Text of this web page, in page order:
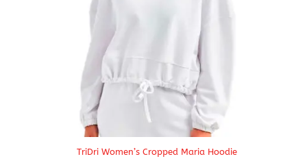
TriDri Women’s Cropped Maria Hoodie